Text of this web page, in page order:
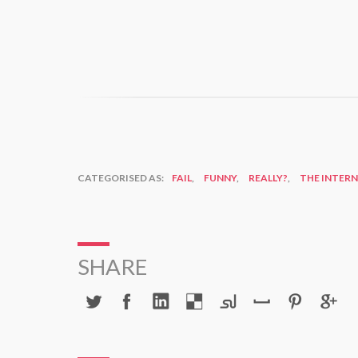
CATEGORISED AS: FAIL, FUNNY, REALLY?, THE
SHARE